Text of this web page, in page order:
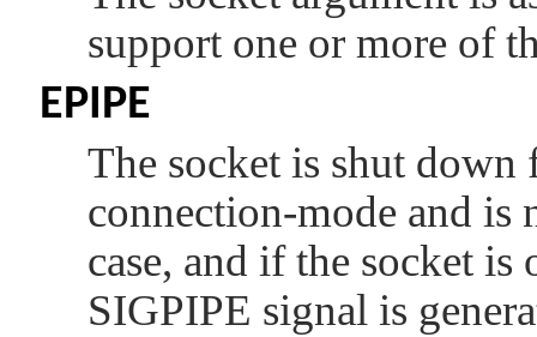
support one or more of
EPIPE
The socket is shut
connection-mode and is
case, and if the socket
SIGPIPE signal is